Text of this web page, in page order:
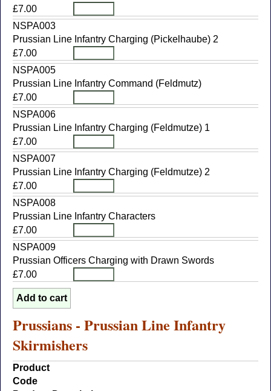
£7.00
NSPA003
Prussian Line Infantry Charging (Pickelhaube) 2
£7.00
NSPA005
Prussian Line Infantry Command (Feldmutz)
£7.00
NSPA006
Prussian Line Infantry Charging (Feldmutze) 1
£7.00
NSPA007
Prussian Line Infantry Charging (Feldmutze) 2
£7.00
NSPA008
Prussian Line Infantry Characters
£7.00
NSPA009
Prussian Officers Charging with Drawn Swords
£7.00
Prussians - Prussian Line Infantry
Skirmishers
Product
Code